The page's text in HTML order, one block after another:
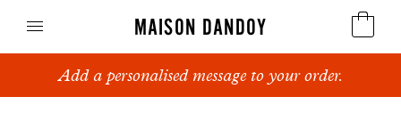
MAISON DANDOY
Speculoos
Add a personalised message to your order.